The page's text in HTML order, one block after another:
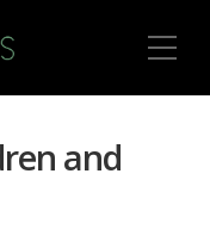
Toggle Mobile Menu
and